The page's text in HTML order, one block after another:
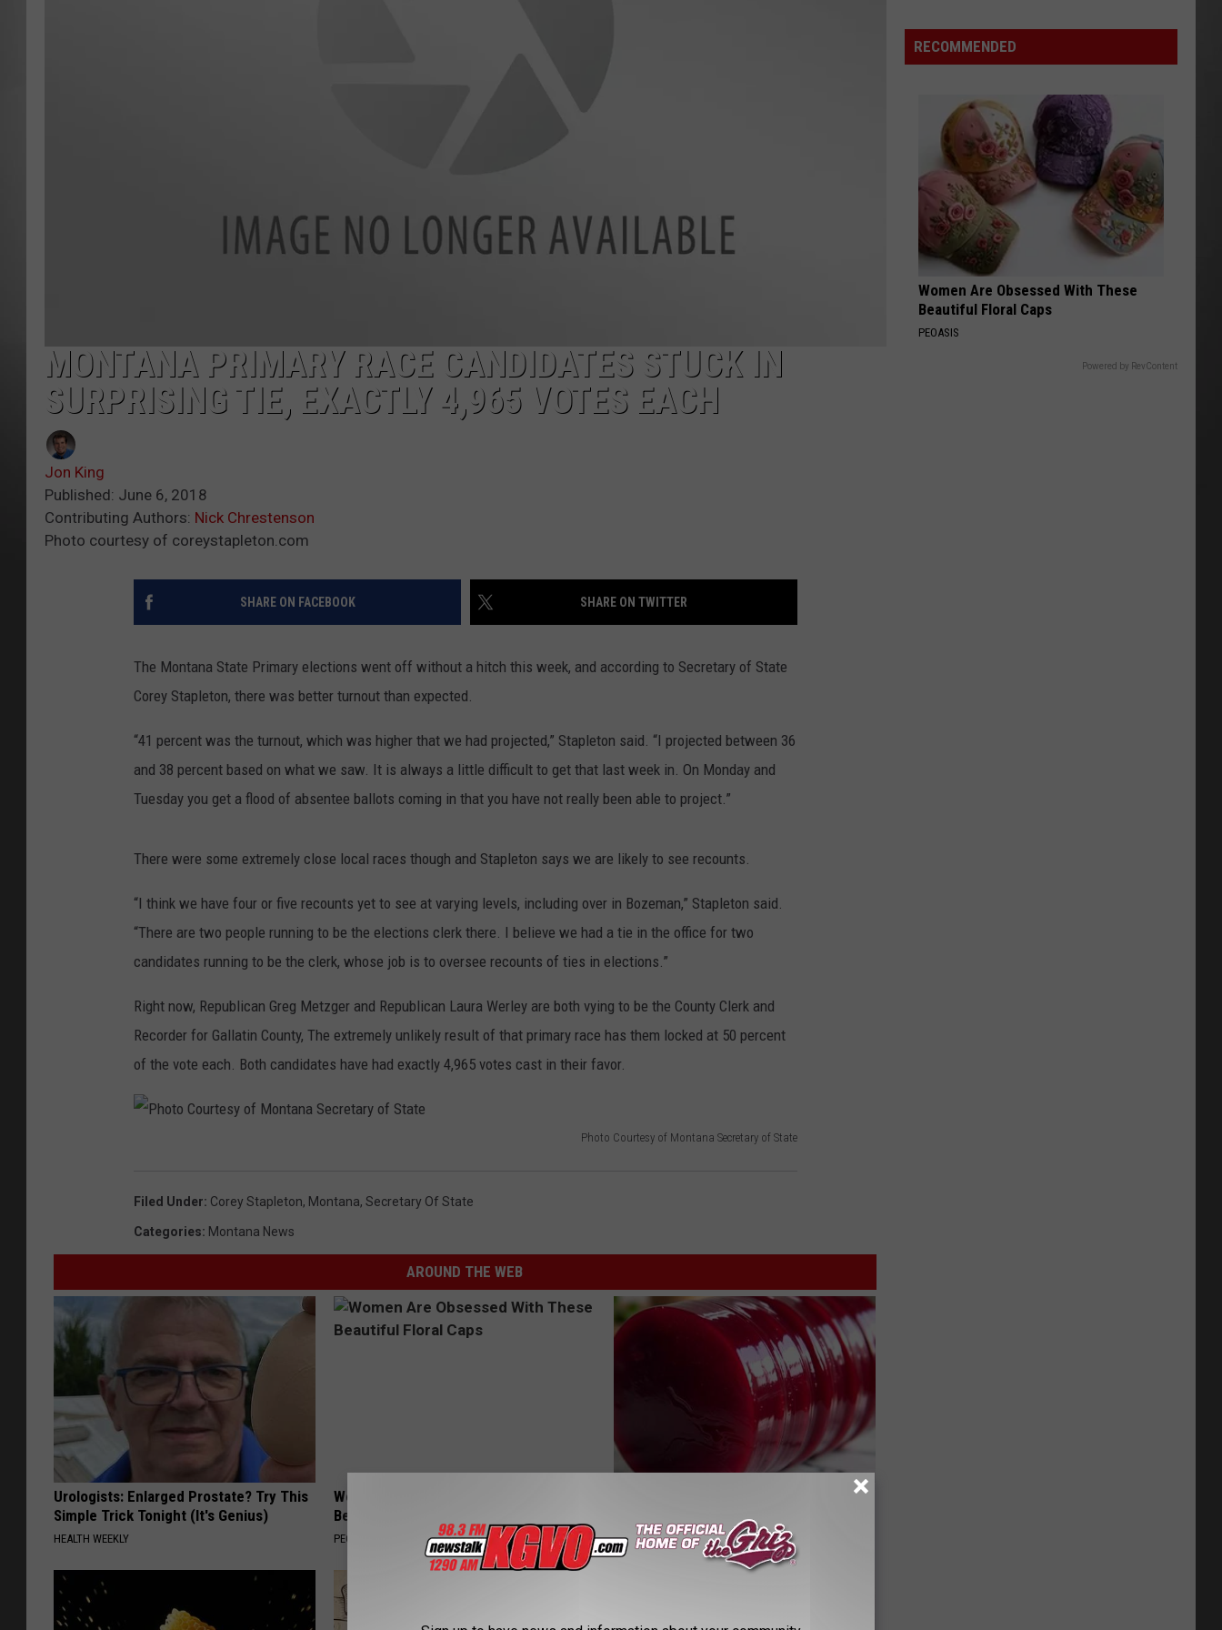
MONTANA PRIMARY RACE CANDIDATES STUCK IN
SURPRISING TIE, EXACTLY 4,965 VOTES EACH
Jon King
Published: June 6, 2018
Contributing Authors: Nick Chrestenson
Photo courtesy of coreystapleton.com
SHARE ON FACEBOOK SHARE ON TWITTER
The Montana State Primary elections went off without a hitch this week, and according to Secretary of State
Corey Stapleton, there was better turnout than expected.
“41 percent was the turnout, which was higher that we had projected,” Stapleton said. “I projected between 36
and 38 percent based on what we saw. It is always a little difficult to get that last week in. On Monday and
Tuesday you get a flood of absentee ballots coming in that you have not really been able to project.”
There were some extremely close local races though and Stapleton says we are likely to see recounts.
“I think we have four or five recounts yet to see at varying levels, including over in Bozeman,” Stapleton said.
“There are two people running to be the elections clerk there. I believe we had a tie in the office for two
candidates running to be the clerk, whose job is to oversee recounts of ties in elections.”
Right now, Republican Greg Metzger and Republican Laura Werley are both vying to be the County Clerk and
Recorder for Gallatin County, The extremely unlikely result of that primary race has them locked at 50 percent
of the vote each. Both candidates have had exactly 4,965 votes cast in their favor.
Photo Courtesy of Montana Secretary of State
y
Filed Under: Corey Stapleton, Montana, Secretary Of State
Categories: Montana News
AROUND THE WEB
Urologists: Enlarged Prostate? Try This
Simple Trick Tonight (It's Genius)
HEALTH WEEKLY
Women Are Obsessed With These
Beautiful Floral Caps
PEOASIS
Endocrinologist: If You Have Diabetes,
Read This Before It's Removed!
HEALTH WEEKLY
Smoke
and
Outlook
RECOMMENDED
Women Are Obsessed With These
Beautiful Floral Caps
PEOASIS
Powered by RevContent